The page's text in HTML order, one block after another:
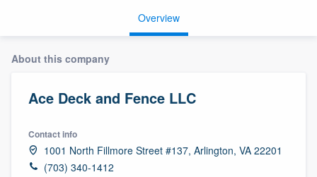
Overview
About this company
Ace Deck and Fence LLC
Contact info
1001 North Fillmore Street #137, Arlington, VA 22201
(703) 340-1412